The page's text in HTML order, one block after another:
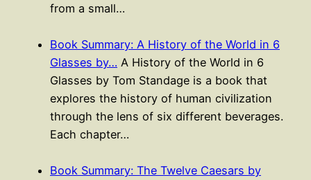
from a small…
Book Summary: A History of the World in 6
Glasses by… A History of the World in 6
Glasses by Tom Standage is a book that
explores the history of human civilization
through the lens of six different beverages.
Each chapter…
Book Summary: The Twelve Caesars by